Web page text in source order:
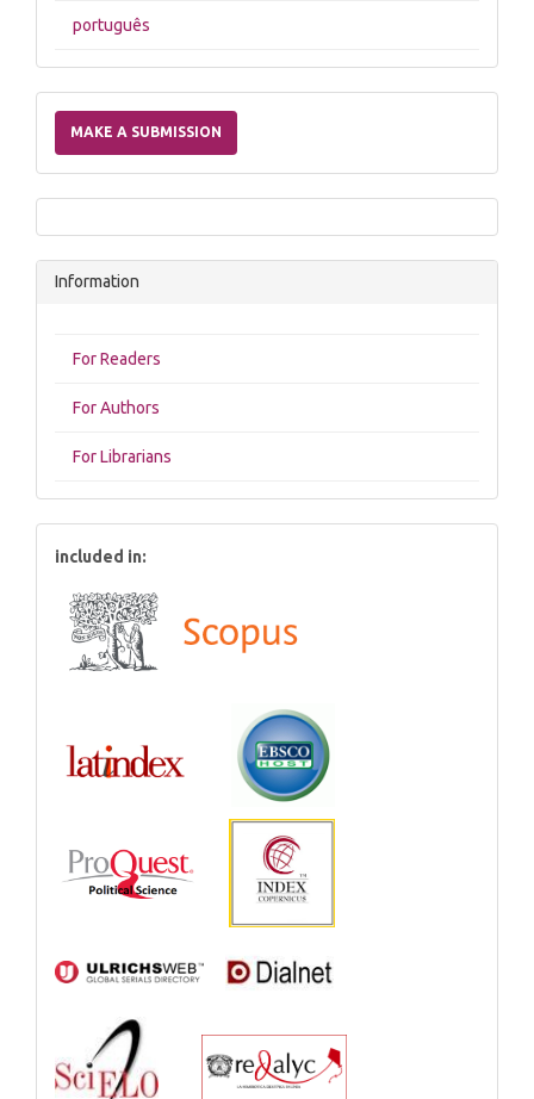
português
a
Submission
MAKE A SUBMISSION
Information
For Readers
For Authors
For Librarians
included in: